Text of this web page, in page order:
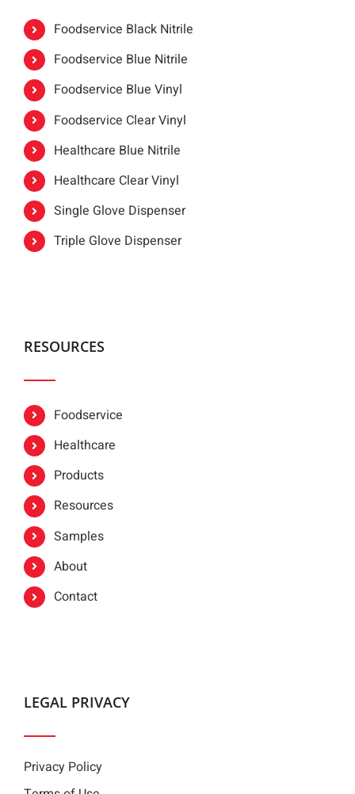
Foodservice Black Nitrile
Foodservice Blue Nitrile
Foodservice Blue Vinyl
Foodservice Clear Vinyl
Healthcare Blue Nitrile
Healthcare Clear Vinyl
Single Glove Dispenser
Triple Glove Dispenser
RESOURCES
Foodservice
Healthcare
Products
Resources
Samples
About
Contact
LEGAL PRIVACY
Privacy Policy